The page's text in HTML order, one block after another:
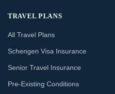
TRAVEL PLANS
All Travel Plans
Schengen Visa Insurance
Senior Travel Insurance
Pre-Existing Conditions